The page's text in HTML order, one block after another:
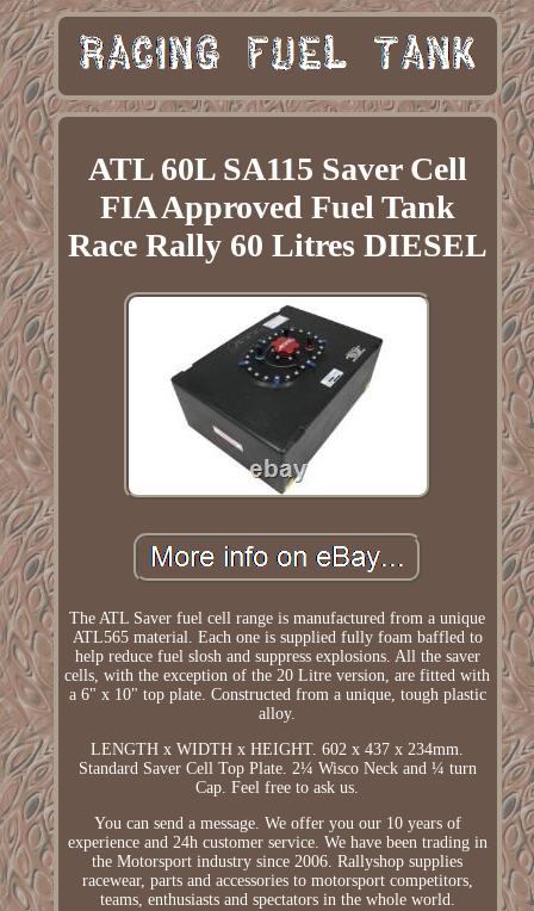
ATL 60L SA115 Saver Cell
FIA Approved Fuel Tank
Race Rally 60 Litres DIESEL
The ATL Saver fuel cell range is manufactured from a unique
ATL565 material. Each one is supplied fully foam baffled to
help reduce fuel slosh and suppress explosions. All the saver
cells, with the exception of the 20 Litre version, are fitted with
a 6" x 10" top plate. Constructed from a unique, tough plastic
alloy.
LENGTH x WIDTH x HEIGHT. 602 x 437 x 234mm.
Standard Saver Cell Top Plate. 2¼ Wisco Neck and ¼ turn
Cap. Feel free to ask us.
You can send a message. We offer you our 10 years of
experience and 24h customer service. We have been trading in
the Motorsport industry since 2006. Rallyshop supplies
racewear, parts and accessories to motorsport competitors,
teams, enthusiasts and spectators in the whole world.